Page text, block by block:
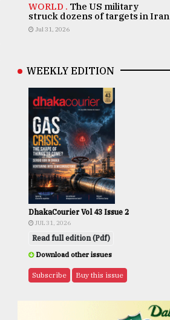
WORLD . The US military
struck dozens of targets in Iran
Jul 31, 2026
WEEKLY EDITION
DhakaCourier Vol 43 Issue 2
JUL 31, 2026
Read full edition (Pdf)
Download other issues
Subscribe Buy this issue